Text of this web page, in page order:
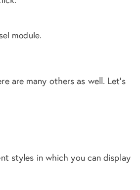
module.
are many others as well. Let’s
styles in which you can display